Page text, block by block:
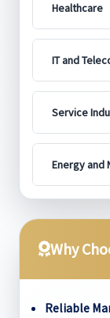
Healthcare
IT and
Service
Energy and
Why
Reliable